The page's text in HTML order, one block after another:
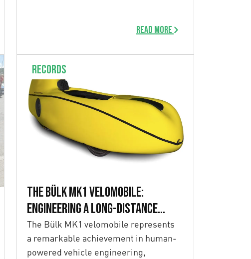
Read more
Records
The Bülk MK1 Velomobile:
Engineering a Long-Distance
Record Breaker
The Bülk MK1 velomobile represents
a remarkable achievement in human-
powered vehicle engineering,